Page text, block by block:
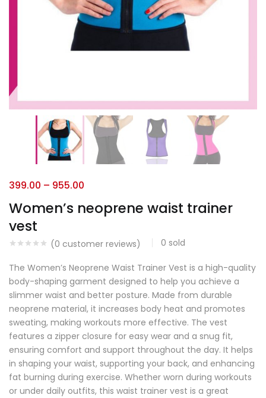
Women’s neoprene waist trainer
vest
(0 customer reviews) 0 sold
399.00 – 955.00
The Women’s Neoprene Waist Trainer Vest is a high-quality
body-shaping garment designed to help you achieve a
slimmer waist and better posture. Made from durable
neoprene material, it increases body heat and promotes
sweating, making workouts more effective. The vest
features a zipper closure for easy wear and a snug fit,
ensuring comfort and support throughout the day. It helps
in shaping your waist, supporting your back, and enhancing
fat burning during exercise. Whether worn during workouts
or under daily outfits, this waist trainer vest is a great